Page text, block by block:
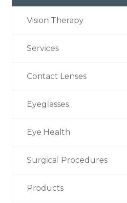
Vision Therapy
Services
Contact Lenses
Eyeglasses
Eye Health
Surgical Procedures
Products